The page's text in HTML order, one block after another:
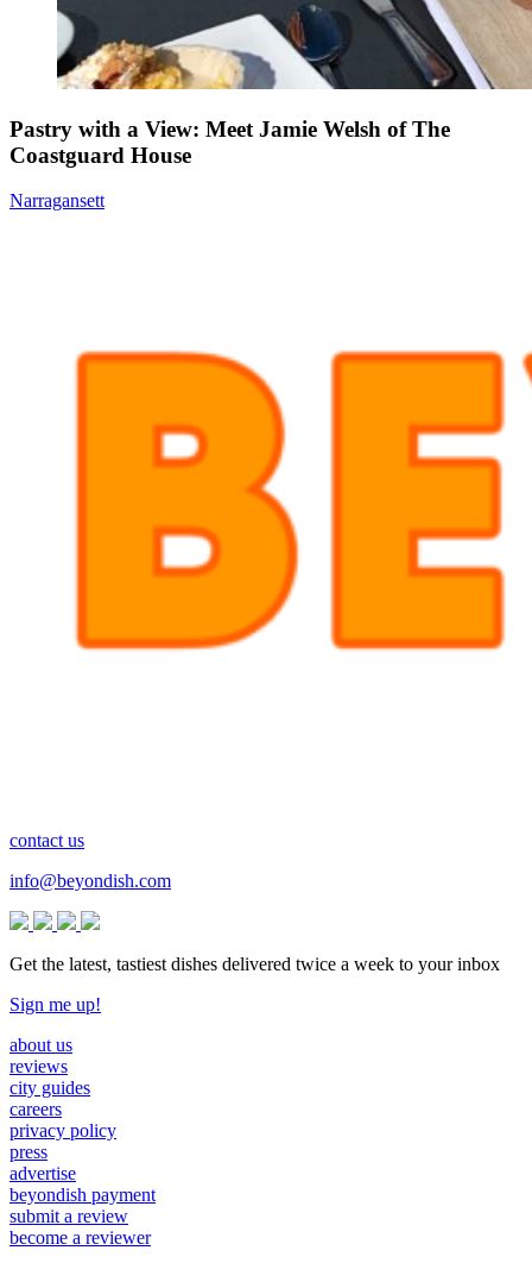
Pastry with a View: Meet Jamie Welsh of The
Coastguard House
Narragansett
contact us
info@beyondish.com
Get the latest, tastiest dishes delivered twice a week to your inbox
Sign me up!
about us
reviews
city guides
careers
privacy policy
press
advertise
beyondish payment
submit a review
become a reviewer